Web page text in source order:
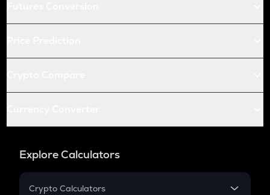
Explore Calculators
Crypto Calculators